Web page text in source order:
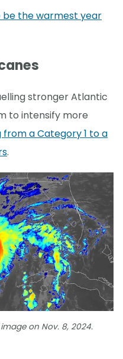
be the warmest year
stronger Atlantic
to intensify more
from a Category 1 to a
.
on Nov. 8, 2024.